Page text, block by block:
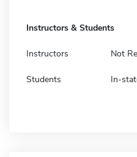
Instructors & Students
Instructors Not
Students In-